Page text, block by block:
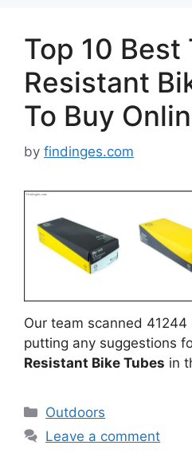
Top 10 Best
Resistant
To Buy
by findinges.com
Our team scanned
putting any suggestions
Resistant Bike Tubes in
Categories
Outdoors
Leave a comment